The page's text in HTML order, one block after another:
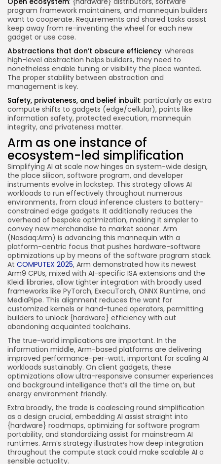
program framework maintainers, and mannequin builders
want to cooperate. Requirements and shared tasks assist
keep away from re-inventing the wheel for each new
gadget or use case.
Abstractions that don’t obscure efficiency: whereas
high-level abstraction helps builders, they need to
nonetheless enable tuning or visibility the place wanted.
The proper stability between abstraction and
management is key.
Safety, privateness, and belief inbuilt: particularly as extra
compute shifts to gadgets (edge/cellular), points like
information safety, protected execution, mannequin
integrity, and privateness matter.
Arm as one instance of
ecosystem-led simplification
Simplifying AI at scale now hinges on system-wide design,
the place silicon, software program, and developer
instruments evolve in lockstep. This strategy allows AI
workloads to run effectively throughout numerous
environments, from cloud inference clusters to battery-
constrained edge gadgets. It additionally reduces the
overhead of bespoke optimization, making it simpler to
convey new merchandise to market sooner. Arm
(Nasdaq:Arm) is advancing this mannequin with a
platform-centric focus that pushes hardware-software
optimizations up by means of the software program stack.
At COMPUTEX 2025, Arm demonstrated how its newest
Arm9 CPUs, mixed with AI-specific ISA extensions and the
Kleidi libraries, allow tighter integration with broadly used
frameworks like PyTorch, ExecuTorch, ONNX Runtime, and
MediaPipe. This alignment reduces the want for
customized kernels or hand-tuned operators, permitting
builders to unlock {hardware} efficiency with out
abandoning acquainted toolchains.
The true-world implications are important. In the
information middle, Arm-based platforms are delivering
improved performance-per-watt, important for scaling AI
workloads sustainably. On client gadgets, these
optimizations allow ultra-responsive consumer experiences
and background intelligence that’s all the time on, but
energy environment friendly.
Extra broadly, the trade is coalescing round simplification
as a design crucial, embedding AI assist straight into
{hardware} roadmaps, optimizing for software program
portability, and standardizing assist for mainstream AI
runtimes. Arm’s strategy illustrates how deep integration
throughout the compute stack could make scalable AI a
sensible actuality.